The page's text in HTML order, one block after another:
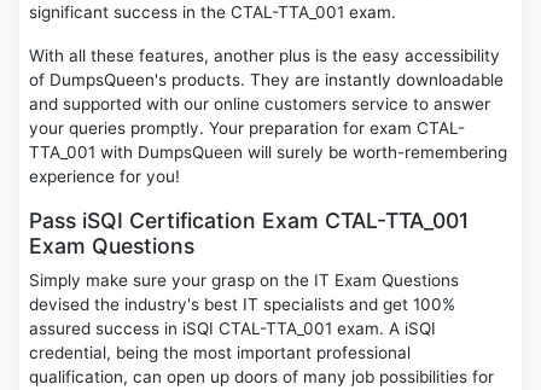
significant success in the CTAL-TTA_001 exam.
With all these features, another plus is the easy accessibility
of DumpsQueen's products. They are instantly downloadable
and supported with our online customers service to answer
your queries promptly. Your preparation for exam CTAL-
TTA_001 with DumpsQueen will surely be worth-remembering
experience for you!
Pass iSQI Certification Exam CTAL-TTA_001
Exam Questions
Simply make sure your grasp on the IT Exam Questions
devised the industry's best IT specialists and get 100%
assured success in iSQI CTAL-TTA_001 exam. A iSQI
credential, being the most important professional
qualification, can open up doors of many job possibilities for